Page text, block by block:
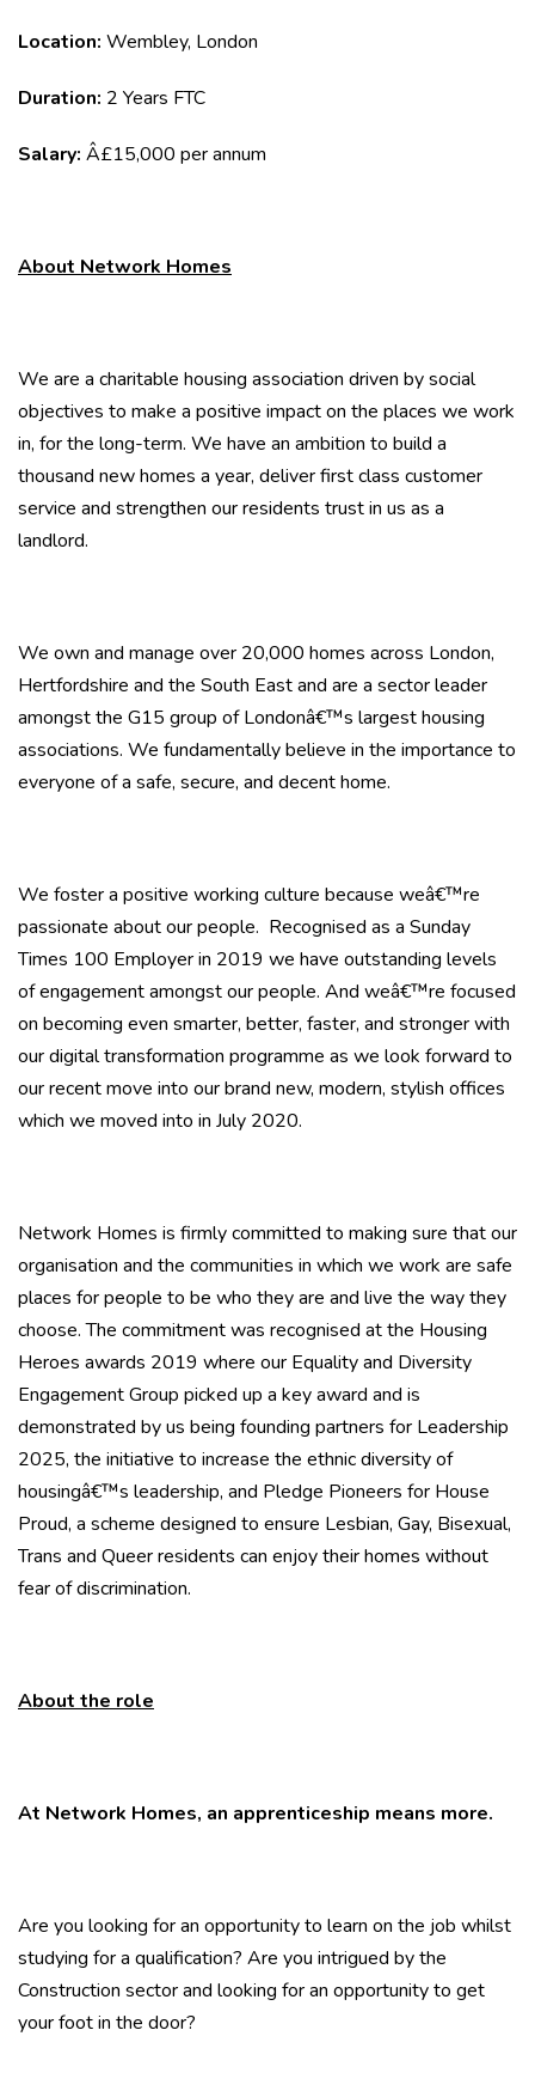
Location: Wembley, London
Duration: 2 Years FTC
Salary: Â£15,000 per annum
About Network Homes
We are a charitable housing association driven by social
objectives to make a positive impact on the places we work
in, for the long-term. We have an ambition to build a
thousand new homes a year, deliver first class customer
service and strengthen our residents trust in us as a
landlord.
We own and manage over 20,000 homes across London,
Hertfordshire and the South East and are a sector leader
amongst the G15 group of Londonâ€™s largest housing
associations. We fundamentally believe in the importance to
everyone of a safe, secure, and decent home.
We foster a positive working culture because weâ€™re
passionate about our people. Recognised as a Sunday
Times 100 Employer in 2019 we have outstanding levels
of engagement amongst our people. And weâ€™re focused
on becoming even smarter, better, faster, and stronger with
our digital transformation programme as we look forward to
our recent move into our brand new, modern, stylish offices
which we moved into in July 2020.
Network Homes is firmly committed to making sure that our
organisation and the communities in which we work are safe
places for people to be who they are and live the way they
choose. The commitment was recognised at the Housing
Heroes awards 2019 where our Equality and Diversity
Engagement Group picked up a key award and is
demonstrated by us being founding partners for Leadership
2025, the initiative to increase the ethnic diversity of
housingâ€™s leadership, and Pledge Pioneers for House
Proud, a scheme designed to ensure Lesbian, Gay, Bisexual,
Trans and Queer residents can enjoy their homes without
fear of discrimination.
About the role
At Network Homes, an apprenticeship means more.
Are you looking for an opportunity to learn on the job whilst
studying for a qualification? Are you intrigued by the
Construction sector and looking for an opportunity to get
your foot in the door?